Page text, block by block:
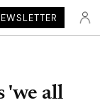
'we all